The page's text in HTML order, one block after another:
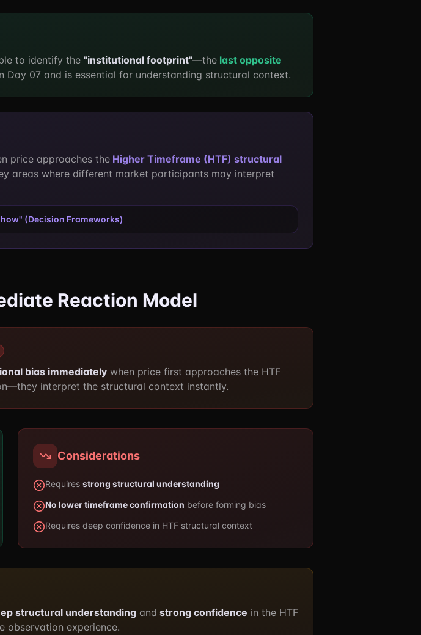
to identify the "institutional footprint"—the last opposite
Day 07 and is essential for understanding structural context.
price approaches the Higher Timeframe (HTF) structural
areas where different market participants may interpret
(Decision Frameworks)
Reaction Model
bias immediately when price first approaches the HTF
interpret the structural context instantly.
Considerations
Requires strong structural understanding
No lower timeframe confirmation before forming bias
Requires deep confidence in HTF structural context
structural understanding and strong confidence in the HTF
observation experience.